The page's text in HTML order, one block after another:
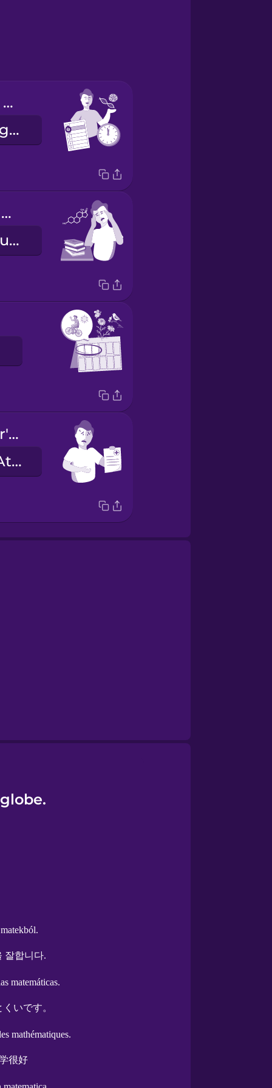
I have biology on Tuesday mornings.
Dienstagmorgens habe ich Biologie.
My chemistry class is hard.
Mein Chemieunterricht ist schwer.
I have a doctor's note.
Ich habe ein Attest.
잘합니다.
matemáticas.
いです。
mathématiques.
很好